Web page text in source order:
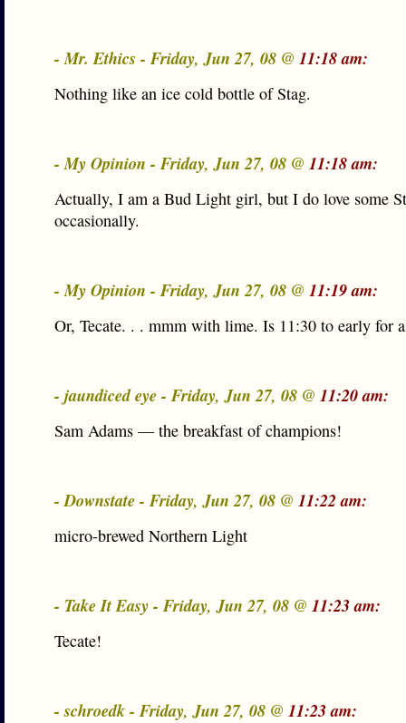
- Mr. Ethics - Friday, Jun 27, 08 @ 11:18 am:
Nothing like an ice cold bottle of Stag.
- My Opinion - Friday, Jun 27, 08 @ 11:18 am:
Actually, I am a Bud Light girl, but I do love some
occasionally.
- My Opinion - Friday, Jun 27, 08 @ 11:19 am:
Or, Tecate. . . mmm with lime. Is 11:30 to early for
- jaundiced eye - Friday, Jun 27, 08 @ 11:20 am:
Sam Adams — the breakfast of champions!
- Downstate - Friday, Jun 27, 08 @ 11:22 am:
micro-brewed Northern Light
- Take It Easy - Friday, Jun 27, 08 @ 11:23 am:
Tecate!
- schroedk - Friday, Jun 27, 08 @ 11:23 am: